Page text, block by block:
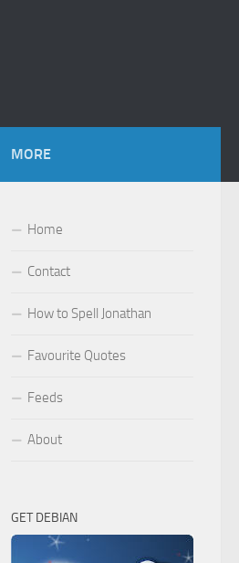
MORE
Home
Contact
How to Spell Jonathan
Favourite Quotes
Feeds
About
GET DEBIAN